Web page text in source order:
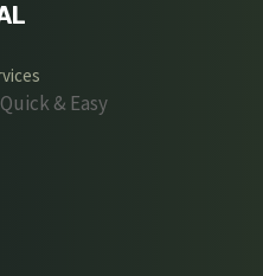
& Easy